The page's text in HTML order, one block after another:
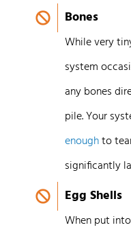
Bones
While very
system
any bones
pile. Your
enoughto
significantly
Egg Shells
When put